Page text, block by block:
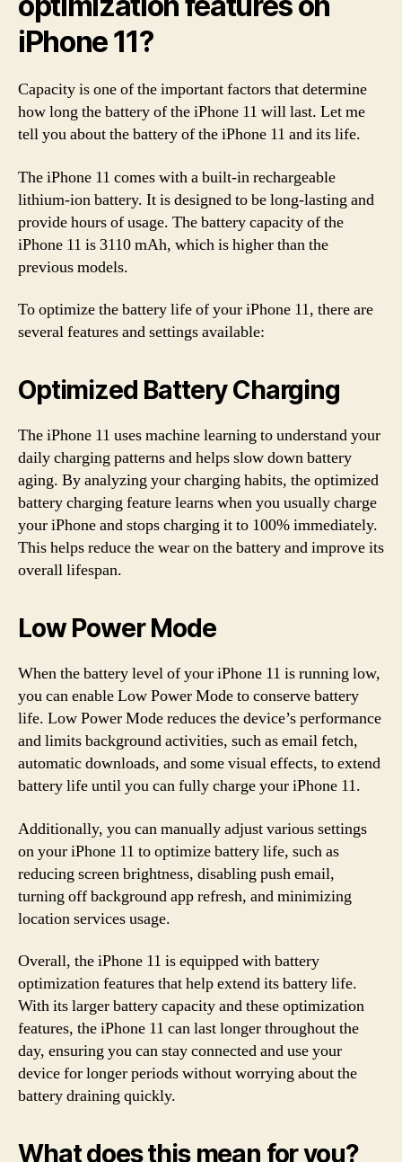
iPhone 11?
Capacity is one of the important factors that determine
how long the battery of the iPhone 11 will last. Let me
tell you about the battery of the iPhone 11 and its life.
The iPhone 11 comes with a built-in rechargeable
lithium-ion battery. It is designed to be long-lasting and
provide hours of usage. The battery capacity of the
iPhone 11 is 3110 mAh, which is higher than the
previous models.
To optimize the battery life of your iPhone 11, there are
several features and settings available:
Optimized Battery Charging
The iPhone 11 uses machine learning to understand your
daily charging patterns and helps slow down battery
aging. By analyzing your charging habits, the optimized
battery charging feature learns when you usually charge
your iPhone and stops charging it to 100% immediately.
This helps reduce the wear on the battery and improve its
overall lifespan.
Low Power Mode
When the battery level of your iPhone 11 is running low,
you can enable Low Power Mode to conserve battery
life. Low Power Mode reduces the device’s performance
and limits background activities, such as email fetch,
automatic downloads, and some visual effects, to extend
battery life until you can fully charge your iPhone 11.
Additionally, you can manually adjust various settings
on your iPhone 11 to optimize battery life, such as
reducing screen brightness, disabling push email,
turning off background app refresh, and minimizing
location services usage.
Overall, the iPhone 11 is equipped with battery
optimization features that help extend its battery life.
With its larger battery capacity and these optimization
features, the iPhone 11 can last longer throughout the
day, ensuring you can stay connected and use your
device for longer periods without worrying about the
battery draining quickly.
What does this mean for you?